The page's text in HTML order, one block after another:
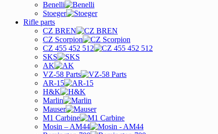
Benelli
Stoeger
Rifle parts
CZ BREN
CZ Scorpion
CZ 455 452 512
SKS
AK
VZ-58 Parts
AR-15
H&K
Marlin
Mauser
M1 Carbine
Mosin – AM44